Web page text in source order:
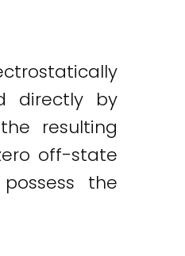
directly by
resulting
off-state
the